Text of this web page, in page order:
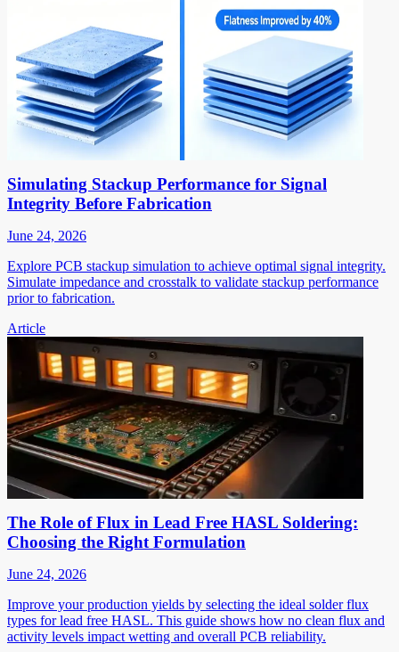
Simulating Stackup Performance for Signal
Integrity Before Fabrication
June 24, 2026
Explore PCB stackup simulation to achieve optimal signal integrity.
Simulate impedance and crosstalk to validate stackup performance
prior to fabrication.
Article
The Role of Flux in Lead Free HASL Soldering:
Choosing the Right Formulation
June 24, 2026
Improve your production yields by selecting the ideal solder flux
types for lead free HASL. This guide shows how no clean flux and
activity levels impact wetting and overall PCB reliability.